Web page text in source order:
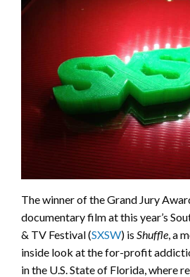
The winner of the Grand Jury
documentary film at this year’s
& TV Festival (SXSW) is Shuffle , a
inside look at the for-profit
in the U.S. State of Florida, where